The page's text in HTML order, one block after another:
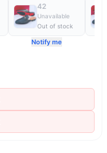
42
Unavailable
Out of stock
Notify me